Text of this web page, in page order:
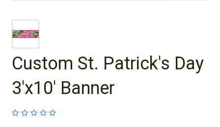
Custom St. Patrick's Day
3'x10' Banner